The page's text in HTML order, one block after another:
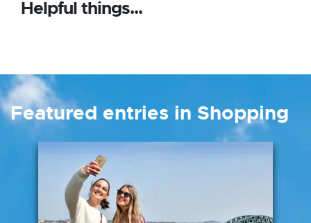
Helpful things...
Featured entries in Shopping